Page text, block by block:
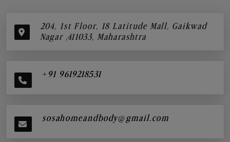
204, 1st Floor, 18 Latitude Mall, Gaikwad
Nagar ,411033, Maharashtra
+91 9619218531
sosahomeandbody@gmail.com